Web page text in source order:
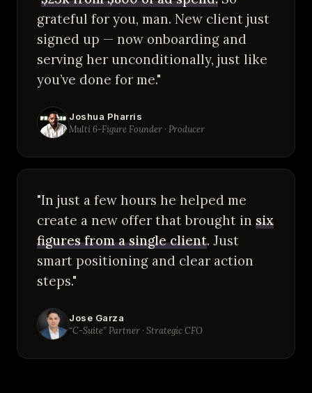
grateful for you, man. New client just
signed up — now onboarding and
serving her unconditionally, just like
you’ve done for me."
Joshua Pharris
Multi 6-Figure Founder · Producer
"In just a few hours he helped me
create a new offer that brought in six
figures from a single client. Just
smart positioning and clear action
steps."
Jose Garza
“C-Suite” Partner · Strategic CFO